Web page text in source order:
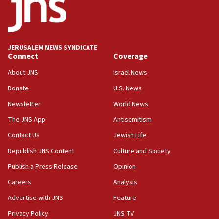
IDF launches strikes in Southern Lebanon after
‘blatant violation’ of ceasefire by Hezbollah
13:28
IDF issues evacuation warning to residents of Al-
Mansouri, Lebanon, citing Hezbollah ceasefire
Arab, Islamic foreign ministers meet in Amman to
discuss Israeli policies in Jerusalem
11:47
Israeli High Court freezes hundreds of millions in
approved budgets, including for Haredi education
Religious Zionism MK: Break-in attempt at party
HQ shows left ‘lost connection to reality’
11:10
JERUSALEM NEWS SYNDICATE
Connect
About JNS
Donate
Newsletter
The JNS App
Contact Us
Republish JNS Content
Publish a Press Release
Careers
Advertise with JNS
Privacy Policy
Coverage
Israel News
U.S. News
World News
Antisemitism
Jewish Life
Culture and Society
Opinion
Analysis
Feature
JNS TV